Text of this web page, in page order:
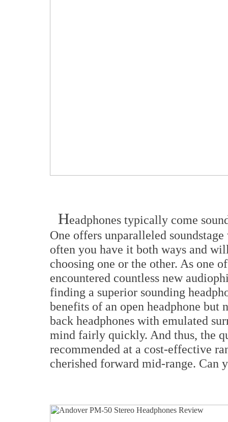
Headphones typically come
One offers unparalleled
often you have it both ways and
choosing one or the other. As one
encountered countless new
finding a superior sounding
benefits of an open headphone but
back headphones with emulated
mind fairly quickly. And thus, the
recommended at a cost-effective
cherished forward mid-range. Can